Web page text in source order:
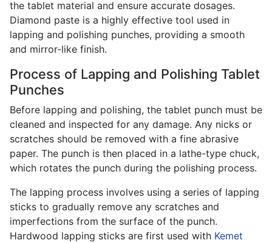
the tablet material and ensure accurate dosages.
Diamond paste is a highly effective tool used in
lapping and polishing punches, providing a smooth
and mirror-like finish.
Process of Lapping and Polishing Tablet
Punches
Before lapping and polishing, the tablet punch must be
cleaned and inspected for any damage. Any nicks or
scratches should be removed with a fine abrasive
paper. The punch is then placed in a lathe-type chuck,
which rotates the punch during the polishing process.
The lapping process involves using a series of lapping
sticks to gradually remove any scratches and
imperfections from the surface of the punch.
Hardwood lapping sticks are first used with Kemet